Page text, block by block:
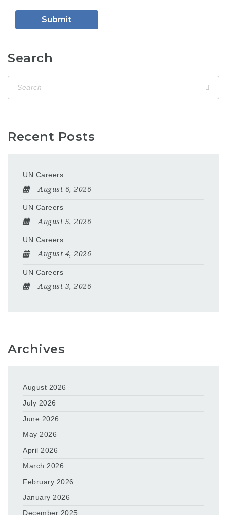
Search
Recent Posts
UN Careers
August 6, 2026
UN Careers
August 5, 2026
UN Careers
August 4, 2026
UN Careers
August 3, 2026
Archives
August 2026
July 2026
June 2026
May 2026
April 2026
March 2026
February 2026
January 2026
December 2025